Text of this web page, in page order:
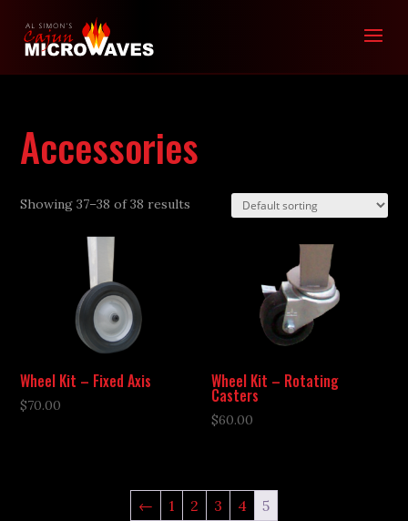
Accessories
Showing 37–38 of 38 results
Wheel Kit – Fixed Axis
$70.00
Wheel Kit – Rotating
Casters
$60.00
← 1 2 3 4 5